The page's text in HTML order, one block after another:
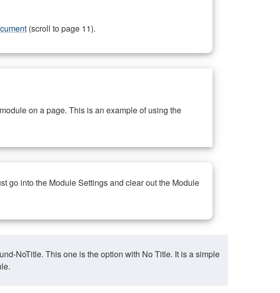
(scroll to page 11).
on a page. This is an example of using the
go into the Module Settings and clear out the Module
NoTitle. This one is the option with No Title. It is a simple